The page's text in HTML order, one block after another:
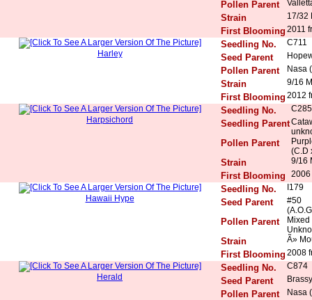
Pollen Parent
Strain 17/32
First Blooming 2011
Harley
Seedling No. C711
Seed Parent
Pollen Parent Nasa
Strain 9/16
First Blooming 2012
Harpsichord
Seedling No. C285
Seedling Parent
Pollen Parent
(C.D
Strain 9/16
First Blooming 2006
Hawaii Hype
Seedling No. I179
Seed Parent
#50
Pollen Parent
Mixed
Strain Ã»
First Blooming 2008
Herald
Seedling No. C874
Seed Parent
Pollen Parent Nasa